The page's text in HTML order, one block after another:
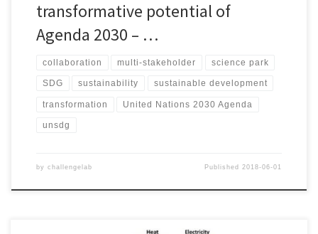
transformative potential of
Agenda 2030 – …
collaboration multi-stakeholder science park
SDG sustainability sustainable development
transformation United Nations 2030 Agenda
unsdg
by challengelab Published2018-06-01